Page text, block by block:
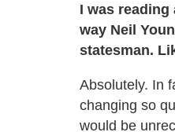
I was
way Neil
statesman.
Absolutely. In
changing so
would be